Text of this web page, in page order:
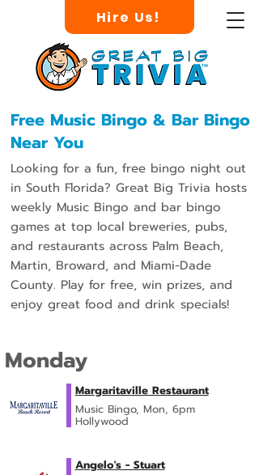
Hire Us!
Free Music Bingo & Bar Bingo
Near You
Looking for a fun, free bingo night out
in South Florida? Great Big Trivia hosts
weekly Music Bingo and bar bingo
games at top local breweries, pubs,
and restaurants across Palm Beach,
Martin, Broward, and Miami-Dade
County. Play for free, win prizes, and
enjoy great food and drink specials!
Monday
Margaritaville Restaurant
Music Bingo, Mon, 6pm
Hollywood
Angelo's - Stuart